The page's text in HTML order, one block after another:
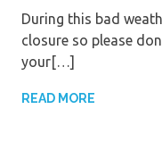
During this bad
closure so please
your[…]
READ MORE